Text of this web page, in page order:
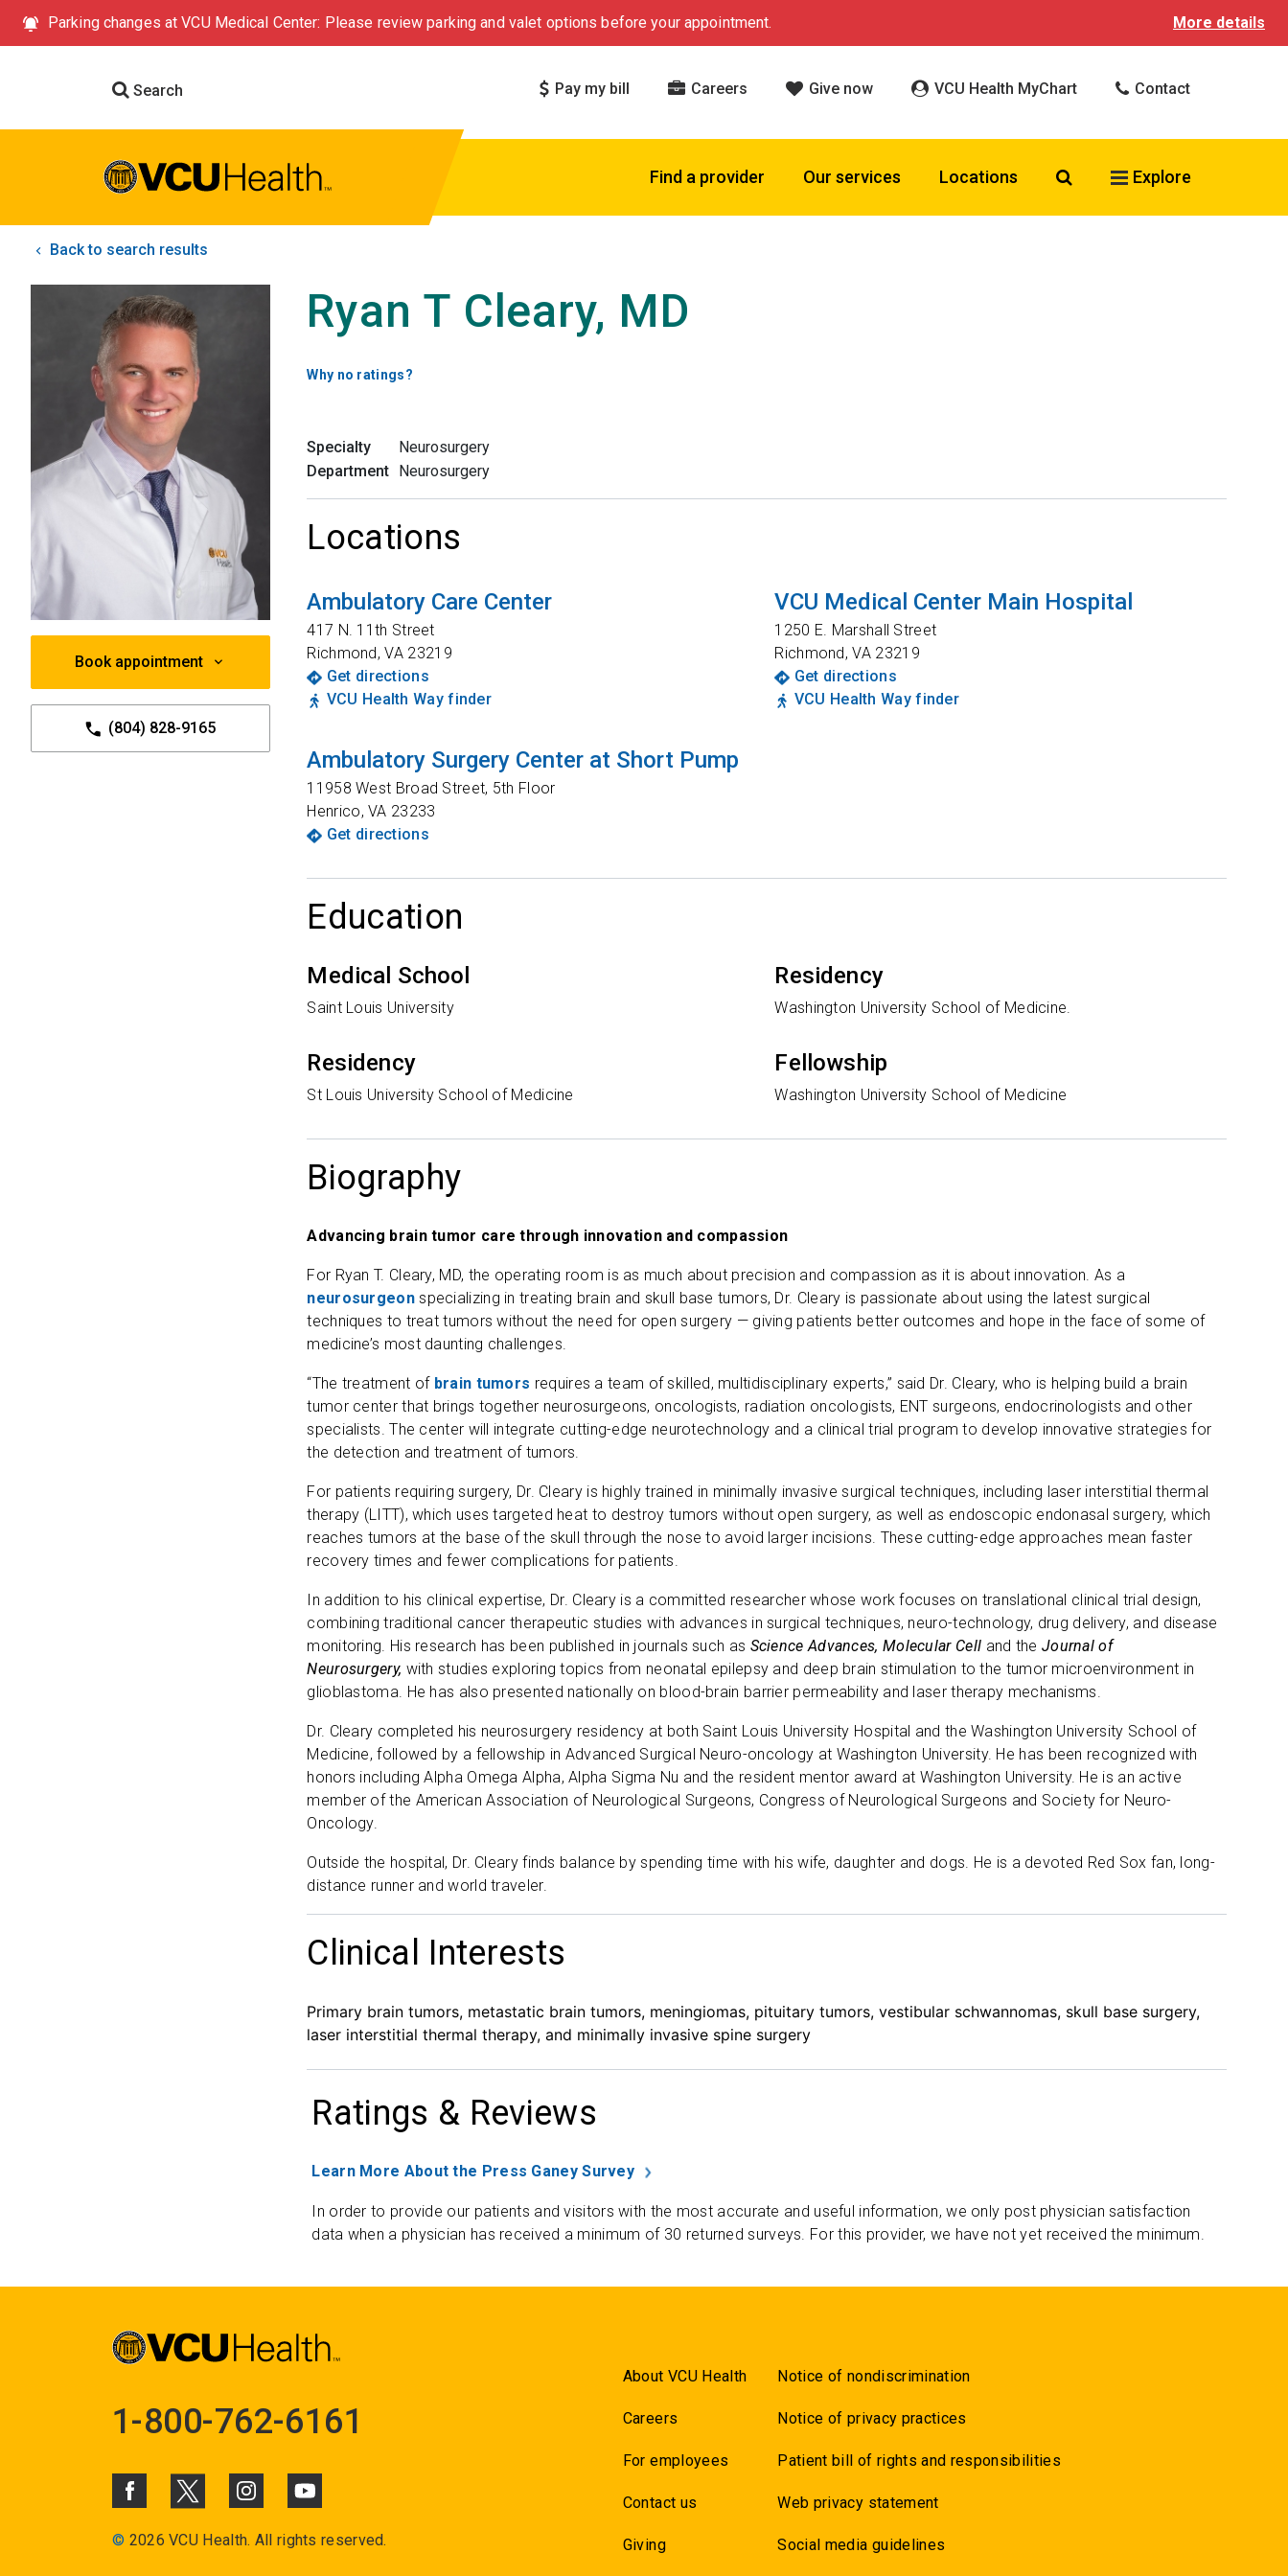
Parking changes at VCU Medical Center: Please review parking and valet options before your appointment. More details
Search Pay my bill Careers Give now VCU Health MyChart Contact
Find a provider Our services Locations Search VCU Health
Explore
Back to search results
Book appointment
(804) 828-9165
Ryan T Cleary, MD
Why no ratings?
Specialty
Neurosurgery
Department Neurosurgery
Locations
Ambulatory Care Center
417 N. 11th Street
Richmond,VA 23219
Get directions
VCU Health Way finder
VCU Medical Center Main Hospital
1250 E. Marshall Street
Richmond,VA 23219
Get directions
VCU Health Way finder
Ambulatory Surgery Center at Short Pump
11958 West Broad Street, 5th Floor
Henrico,VA 23233
Get directions
Education
Medical School
Saint Louis University
Residency
Washington University School of Medicine.
Residency
St Louis University School of Medicine
Fellowship
Washington University School of Medicine
Biography
Advancing brain tumor care through innovation and compassion
For Ryan T. Cleary, MD, the operating room is as much about precision and compassion as it is about innovation. As a
neurosurgeonspecializing in treating brain and skull base tumors, Dr. Cleary is passionate about using the latest surgical
techniques to treat tumors without the need for open surgery — giving patients better outcomes and hope in the face of some of
medicine’s most daunting challenges.
“The treatment of brain tumors requires a team of skilled, multidisciplinary experts,” said Dr. Cleary, who is helping build a brain
tumor center that brings together neurosurgeons, oncologists, radiation oncologists, ENT surgeons, endocrinologists and other
specialists. The center will integrate cutting-edge neurotechnology and a clinical trial program to develop innovative strategies for
the detection and treatment of tumors.
For patients requiring surgery, Dr. Cleary is highly trained in minimally invasive surgical techniques, including laser interstitial thermal
therapy (LITT), which uses targeted heat to destroy tumors without open surgery, as well as endoscopic endonasal surgery, which
reaches tumors at the base of the skull through the nose to avoid larger incisions. These cutting-edge approaches mean faster
recovery times and fewer complications for patients.
In addition to his clinical expertise, Dr. Cleary is a committed researcher whose work focuses on translational clinical trial design,
combining traditional cancer therapeutic studies with advances in surgical techniques, neuro-technology, drug delivery, and disease
monitoring. His research has been published in journals such as Science Advances, Molecular Cell and the Journal of
Neurosurgery, with studies exploring topics from neonatal epilepsy and deep brain stimulation to the tumor microenvironment in
glioblastoma. He has also presented nationally on blood-brain barrier permeability and laser therapy mechanisms.
Dr. Cleary completed his neurosurgery residency at both Saint Louis University Hospital and the Washington University School of
Medicine, followed by a fellowship in Advanced Surgical Neuro-oncology at Washington University. He has been recognized with
honors including Alpha Omega Alpha, Alpha Sigma Nu and the resident mentor award at Washington University. He is an active
member of the American Association of Neurological Surgeons, Congress of Neurological Surgeons and Society for Neuro-
Oncology.
Outside the hospital, Dr. Cleary finds balance by spending time with his wife, daughter and dogs. He is a devoted Red Sox fan, long-
distance runner and world traveler.
Clinical Interests
Primary brain tumors, metastatic brain tumors, meningiomas, pituitary tumors, vestibular schwannomas, skull base surgery,
laser interstitial thermal therapy, and minimally invasive spine surgery
Ratings & Reviews
Learn More About the Press Ganey Survey
In order to provide our patients and visitors with the most accurate and useful information, we only post physician satisfaction
data when a physician has received a minimum of 30 returned surveys. For this provider, we have not yet received the minimum.
1-800-762-6161
© 2026 VCU Health. All rights reserved.
About VCU Health
Careers
For employees
Contact us
Giving
Notice of nondiscrimination
Notice of privacy practices
Patient bill of rights and responsibilities
Web privacy statement
Social media guidelines